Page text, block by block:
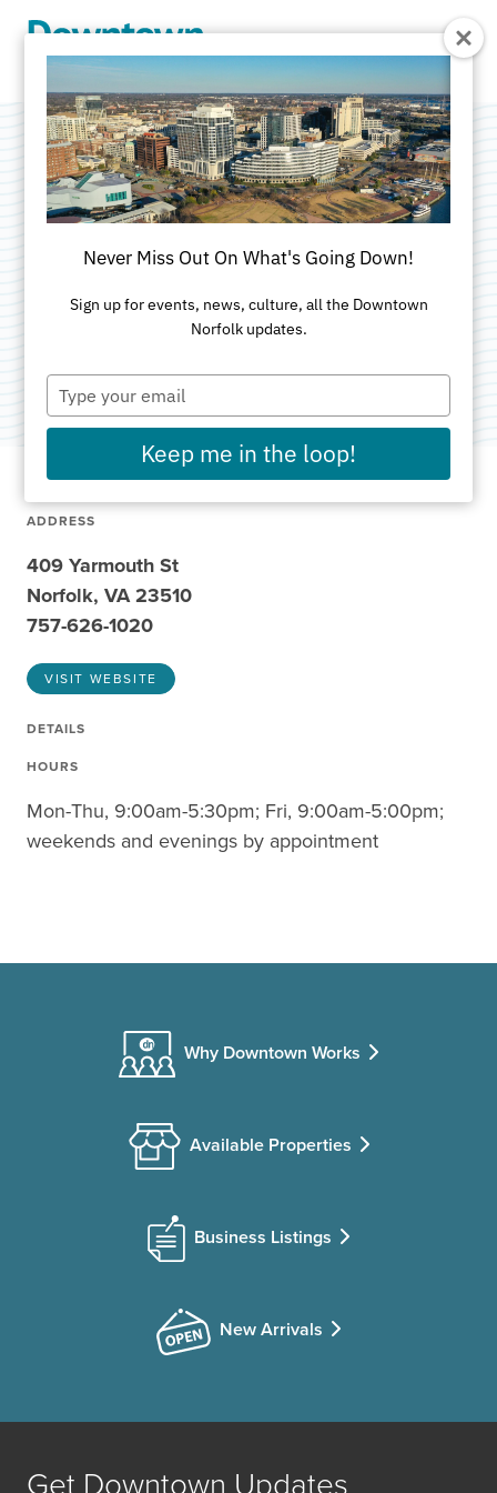
Kelly Zahratka -
State Farm
Insurance
Category:Insurance
ADDRESS
409 Yarmouth St
Norfolk, VA 23510
757-626-1020
VISIT WEBSITE
DETAILS
HOURS
Mon-Thu, 9:00am-5:30pm; Fri, 9:00am-5:00pm;
weekends and evenings by appointment
Why Downtown Works
Available Properties
Business Listings
New Arrivals
Never Miss Out On What's Going Down!
Sign up for events, news, culture, all the Downtown
Norfolk updates.
Type
your
email
Keep me in the loop!